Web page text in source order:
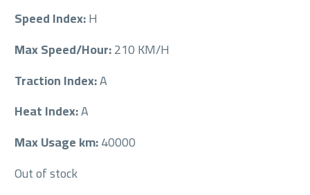
Speed Index:H
Max Speed/Hour:210 KM/H
Traction Index:A
Heat Index:A
Max Usage km:40000
Out of stock